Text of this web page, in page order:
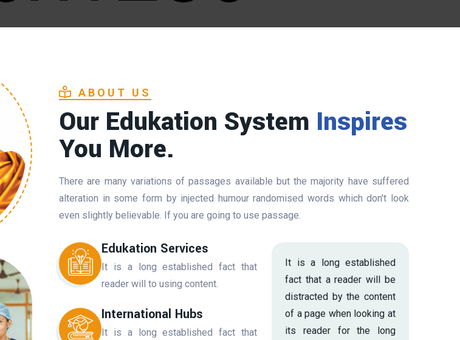
ABOUT US
Our Edukation System Inspires
You More.
There are many variations of passages available but the majority have suffered
alteration in some form by injected humour randomised words which don't look
even slightly believable. If you are going to use passage.
Edukation Services
It is a long established fact that
reader will to using content.
International Hubs
It is a long established fact that
It is a long established
fact that a reader will be
distracted by the content
of a page when looking at
its reader for the long